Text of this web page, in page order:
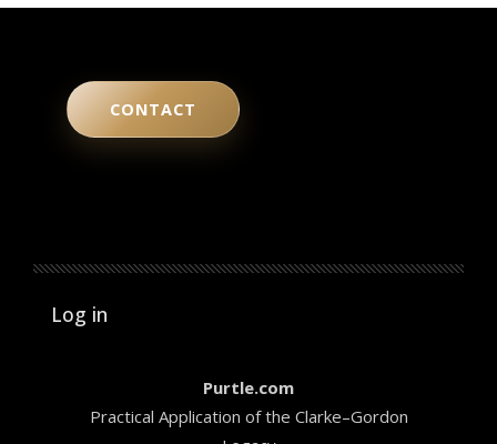
CONTACT
User account menu
Log in
Purtle.com
Practical Application of the Clarke–Gordon